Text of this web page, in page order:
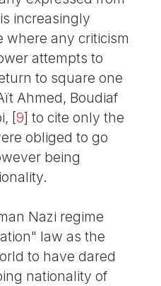
increasingly
where any criticism
attempts to
to square one
Ahmed, Boudiaf
[9] to cite only the
obliged to go
being
Nazi regime
law as the
to have dared
nationality of